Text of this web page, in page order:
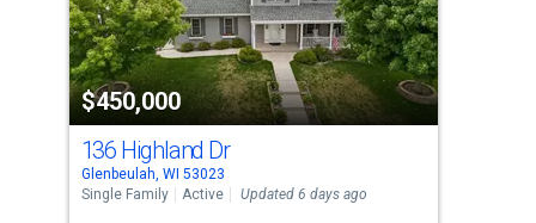
that
activate
property
listing
cards.
Use
the
$450,000
136 Highland Dr
Glenbeulah, WI 53023
Single Family
Active Updated 6 days ago